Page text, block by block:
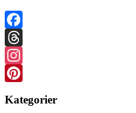
Facebook
Threads
Instagram
Kategorier